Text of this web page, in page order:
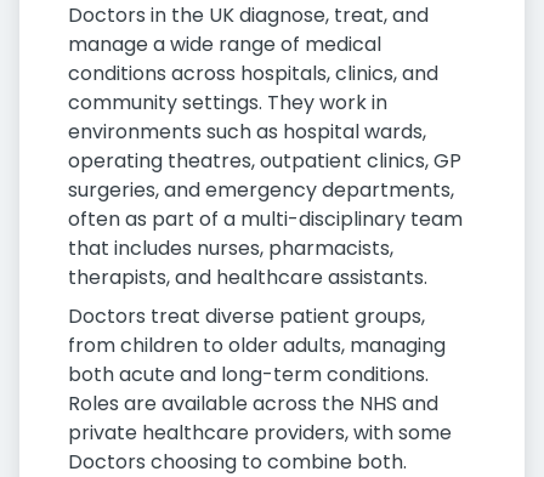
Doctors in the UK diagnose, treat, and
manage a wide range of medical
conditions across hospitals, clinics, and
community settings. They work in
environments such as hospital wards,
operating theatres, outpatient clinics, GP
surgeries, and emergency departments,
often as part of a multi-disciplinary team
that includes nurses, pharmacists,
therapists, and healthcare assistants.
Doctors treat diverse patient groups,
from children to older adults, managing
both acute and long-term conditions.
Roles are available across the NHS and
private healthcare providers, with some
Doctors choosing to combine both.